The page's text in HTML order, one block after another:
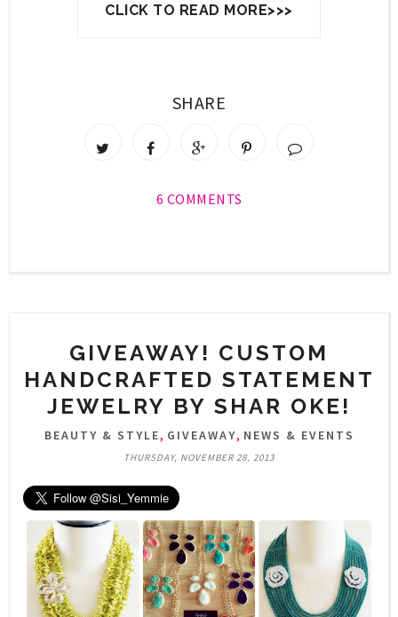
CLICK TO READ MORE>>>
SHARE
6 COMMENTS
GIVEAWAY! CUSTOM
HANDCRAFTED STATEMENT
JEWELRY BY SHAR OKE!
BEAUTY & STYLE, GIVEAWAY, NEWS & EVENTS
THURSDAY, NOVEMBER 28, 2013